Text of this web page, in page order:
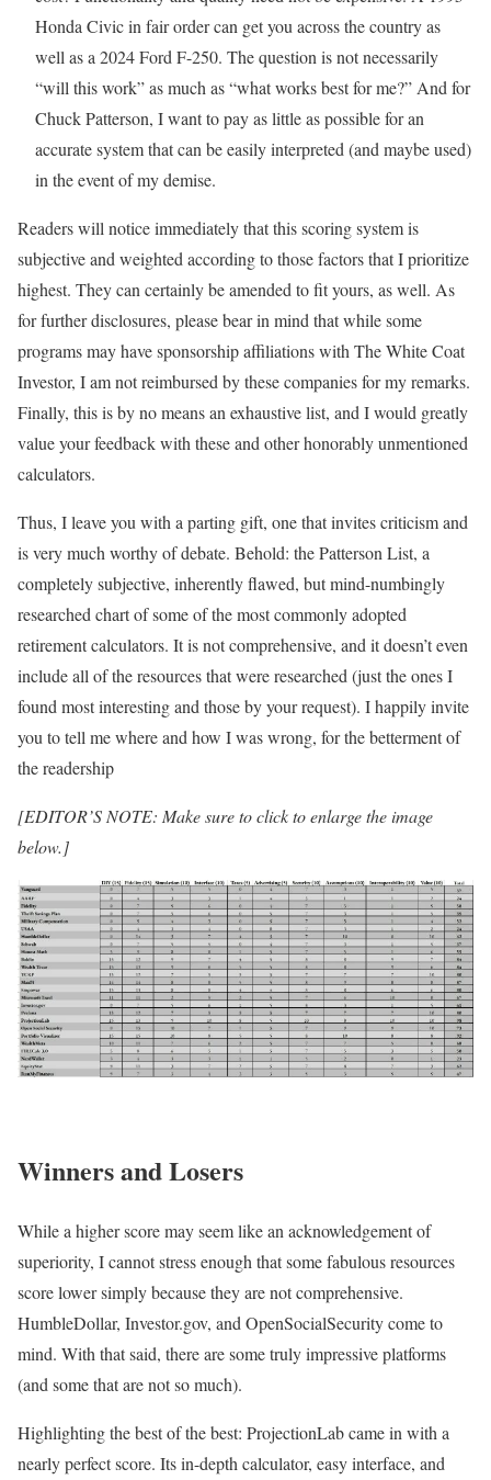
Honda Civic in fair order can get you across the country as
well as a 2024 Ford F-250. The question is not necessarily
“will this work” as much as “what works best for me?” And for
Chuck Patterson, I want to pay as little as possible for an
accurate system that can be easily interpreted (and maybe used)
in the event of my demise.
Readers will notice immediately that this scoring system is
subjective and weighted according to those factors that I prioritize
highest. They can certainly be amended to fit yours, as well. As
for further disclosures, please bear in mind that while some
programs may have sponsorship affiliations with The White Coat
Investor, I am not reimbursed by these companies for my remarks.
Finally, this is by no means an exhaustive list, and I would greatly
value your feedback with these and other honorably unmentioned
calculators.
Thus, I leave you with a parting gift, one that invites criticism and
is very much worthy of debate. Behold: the Patterson List, a
completely subjective, inherently flawed, but mind-numbingly
researched chart of some of the most commonly adopted
retirement calculators. It is not comprehensive, and it doesn’t even
include all of the resources that were researched (just the ones I
found most interesting and those by your request). I happily invite
you to tell me where and how I was wrong, for the betterment of
the readership
[EDITOR’S NOTE: Make sure to click to enlarge the image
below.]
Winners and Losers
While a higher score may seem like an acknowledgement of
superiority, I cannot stress enough that some fabulous resources
score lower simply because they are not comprehensive.
HumbleDollar, Investor.gov, and OpenSocialSecurity come to
mind. With that said, there are some truly impressive platforms
(and some that are not so much).
Highlighting the best of the best: ProjectionLab came in with a
nearly perfect score. Its in-depth calculator, easy interface, and